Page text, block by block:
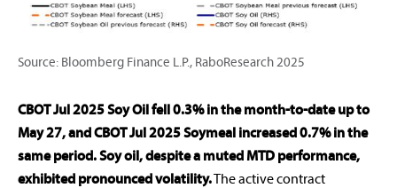
Source: Bloomberg Finance L.P., RaboResearch 2025
CBOT Jul 2025 Soy Oil fell 0.3% in the month-to-date up to
May 27, and CBOT Jul 2025 Soymeal increased 0.7% in the
same period.Soy oil, despite a muted MTD performance,
exhibited pronounced volatility.The active contract